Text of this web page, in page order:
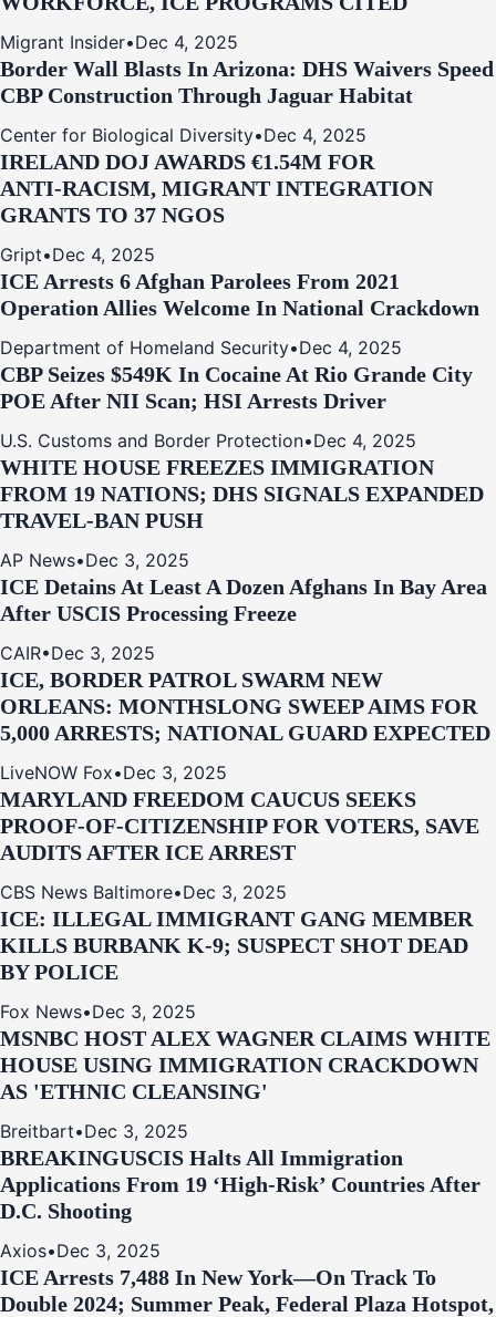
Migrant Insider•Dec 4, 2025
Border Wall Blasts In Arizona: DHS Waivers Speed
CBP Construction Through Jaguar Habitat
Center for Biological Diversity•Dec 4, 2025
IRELAND DOJ AWARDS €1.54M FOR
ANTI‑RACISM, MIGRANT INTEGRATION
GRANTS TO 37 NGOS
Gript•Dec 4, 2025
ICE Arrests 6 Afghan Parolees From 2021
Operation Allies Welcome In National Crackdown
Department of Homeland Security•Dec 4, 2025
CBP Seizes $549K In Cocaine At Rio Grande City
POE After NII Scan; HSI Arrests Driver
U.S. Customs and Border Protection•Dec 4, 2025
WHITE HOUSE FREEZES IMMIGRATION
FROM 19 NATIONS; DHS SIGNALS EXPANDED
TRAVEL-BAN PUSH
AP News•Dec 3, 2025
ICE Detains At Least A Dozen Afghans In Bay Area
After USCIS Processing Freeze
CAIR•Dec 3, 2025
ICE, BORDER PATROL SWARM NEW
ORLEANS: MONTHSLONG SWEEP AIMS FOR
5,000 ARRESTS; NATIONAL GUARD EXPECTED
LiveNOW Fox•Dec 3, 2025
MARYLAND FREEDOM CAUCUS SEEKS
PROOF-OF-CITIZENSHIP FOR VOTERS, SAVE
AUDITS AFTER ICE ARREST
CBS News Baltimore•Dec 3, 2025
ICE: ILLEGAL IMMIGRANT GANG MEMBER
KILLS BURBANK K-9; SUSPECT SHOT DEAD
BY POLICE
Fox News•Dec 3, 2025
MSNBC HOST ALEX WAGNER CLAIMS WHITE
HOUSE USING IMMIGRATION CRACKDOWN
AS 'ETHNIC CLEANSING'
Breitbart•Dec 3, 2025
BREAKINGUSCIS Halts All Immigration
Applications From 19 ‘High‑Risk’ Countries After
D.C. Shooting
Axios•Dec 3, 2025
ICE Arrests 7,488 In New York—On Track To
Double 2024; Summer Peak, Federal Plaza Hotspot,